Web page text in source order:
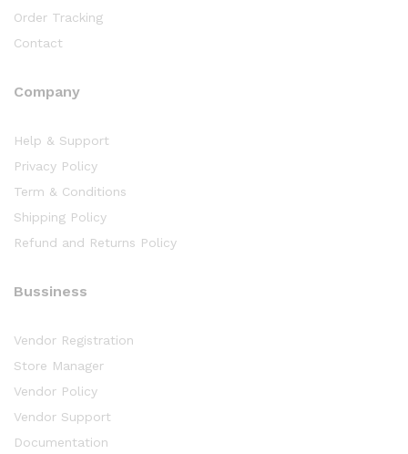
Order Tracking
Contact
Company
Help & Support
Privacy Policy
Term & Conditions
Shipping Policy
Refund and Returns Policy
Bussiness
Vendor Registration
Store Manager
Vendor Policy
Vendor Support
Documentation